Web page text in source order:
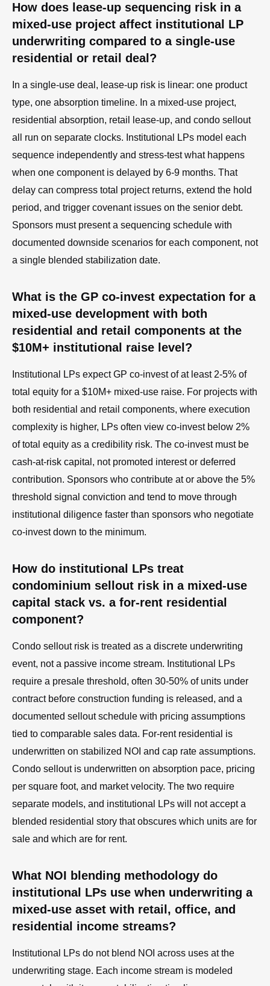
How does lease-up sequencing risk in a
mixed-use project affect institutional LP
underwriting compared to a single-use
residential or retail deal?
In a single-use deal, lease-up risk is linear: one product
type, one absorption timeline. In a mixed-use project,
residential absorption, retail lease-up, and condo sellout
all run on separate clocks. Institutional LPs model each
sequence independently and stress-test what happens
when one component is delayed by 6-9 months. That
delay can compress total project returns, extend the hold
period, and trigger covenant issues on the senior debt.
Sponsors must present a sequencing schedule with
documented downside scenarios for each component, not
a single blended stabilization date.
What is the GP co-invest expectation for a
mixed-use development with both
residential and retail components at the
$10M+ institutional raise level?
Institutional LPs expect GP co-invest of at least 2-5% of
total equity for a $10M+ mixed-use raise. For projects with
both residential and retail components, where execution
complexity is higher, LPs often view co-invest below 2%
of total equity as a credibility risk. The co-invest must be
cash-at-risk capital, not promoted interest or deferred
contribution. Sponsors who contribute at or above the 5%
threshold signal conviction and tend to move through
institutional diligence faster than sponsors who negotiate
co-invest down to the minimum.
How do institutional LPs treat
condominium sellout risk in a mixed-use
capital stack vs. a for-rent residential
component?
Condo sellout risk is treated as a discrete underwriting
event, not a passive income stream. Institutional LPs
require a presale threshold, often 30-50% of units under
contract before construction funding is released, and a
documented sellout schedule with pricing assumptions
tied to comparable sales data. For-rent residential is
underwritten on stabilized NOI and cap rate assumptions.
Condo sellout is underwritten on absorption pace, pricing
per square foot, and market velocity. The two require
separate models, and institutional LPs will not accept a
blended residential story that obscures which units are for
sale and which are for rent.
What NOI blending methodology do
institutional LPs use when underwriting a
mixed-use asset with retail, office, and
residential income streams?
Institutional LPs do not blend NOI across uses at the
underwriting stage. Each income stream is modeled